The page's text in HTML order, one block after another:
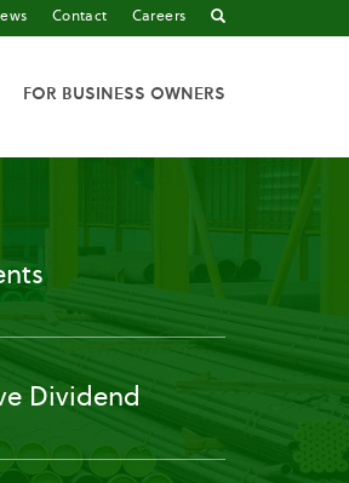
Contact Careers
FOR BUSINESS OWNERS
Dividend